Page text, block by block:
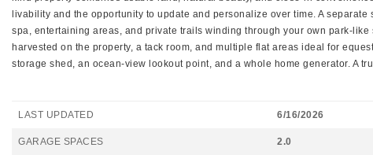
livability and the opportunity to update and personalize over time. A
spa, entertaining areas, and private trails winding through your own park-
harvested on the property, a tack room, and multiple flat areas ideal for
storage shed, an ocean-view lookout point, and a whole home generator. A
LAST UPDATED 6/16/2026
GARAGE SPACES 2.0